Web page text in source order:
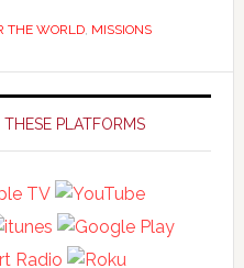
THE WORLD, MISSIONS
PLATFORMS